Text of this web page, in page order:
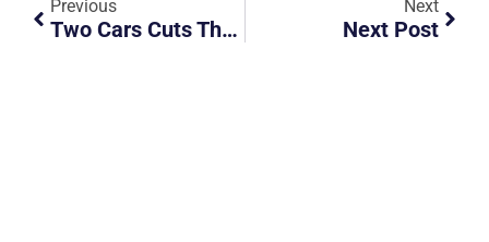
Previous
Two Cars Cuts The Queue Towards Woodlands Check Point
Next
Next Post